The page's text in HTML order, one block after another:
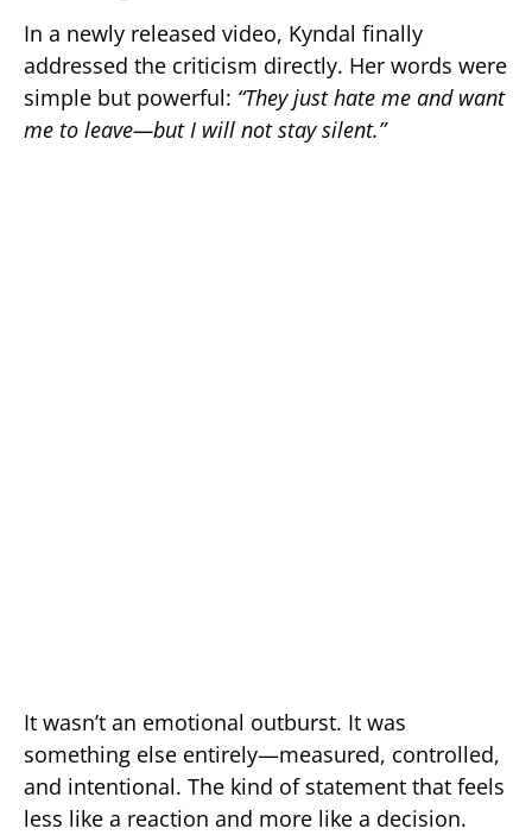
In a newly released video, Kyndal finally
addressed the criticism directly. Her words were
simple but powerful: “They just hate me and want
me to leave—but I will not stay silent.”
It wasn’t an emotional outburst. It was
something else entirely—measured, controlled,
and intentional. The kind of statement that feels
less like a reaction and more like a decision.